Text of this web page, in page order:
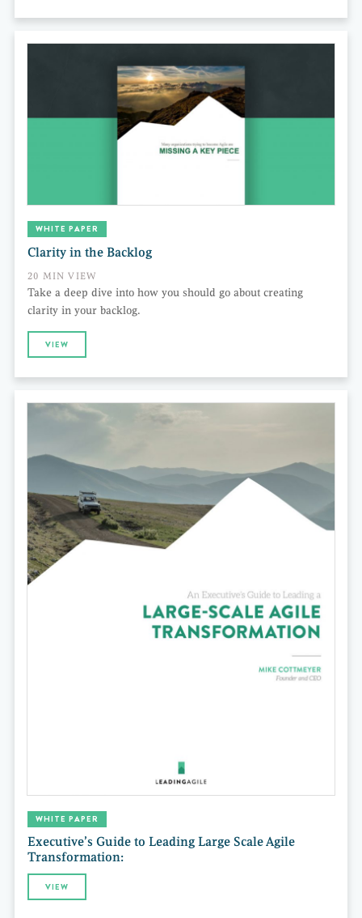
WHITE PAPER
Clarity in the Backlog
20 MIN VIEW
Take a deep dive into how you should go about creating
clarity in your backlog.
VIEW
WHITE PAPER
Executive’s Guide to Leading Large Scale Agile
Transformation:
VIEW